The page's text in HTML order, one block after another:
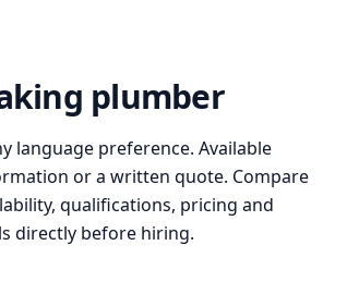
plumber
language preference. Available
or a written quote. Compare
qualifications, pricing and
directly before hiring.